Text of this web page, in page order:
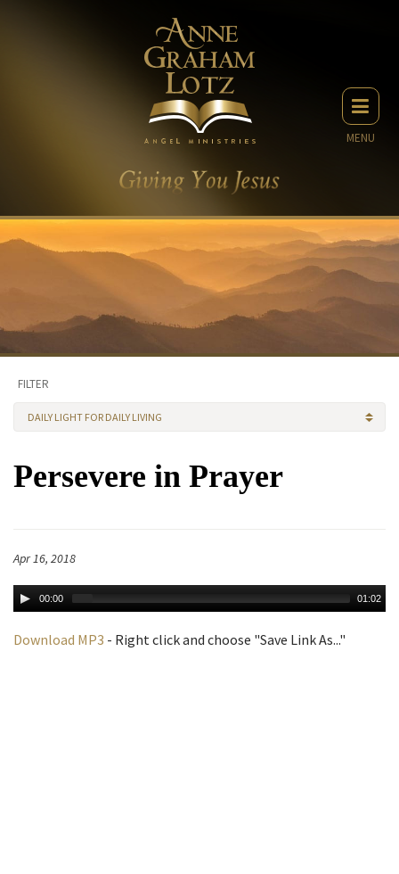
MENU
FILTER
DAILY LIGHT FOR DAILY LIVING
Persevere in Prayer
Apr 16, 2018
00:00 01:02
Download MP3 - Right click and choose "Save Link As..."